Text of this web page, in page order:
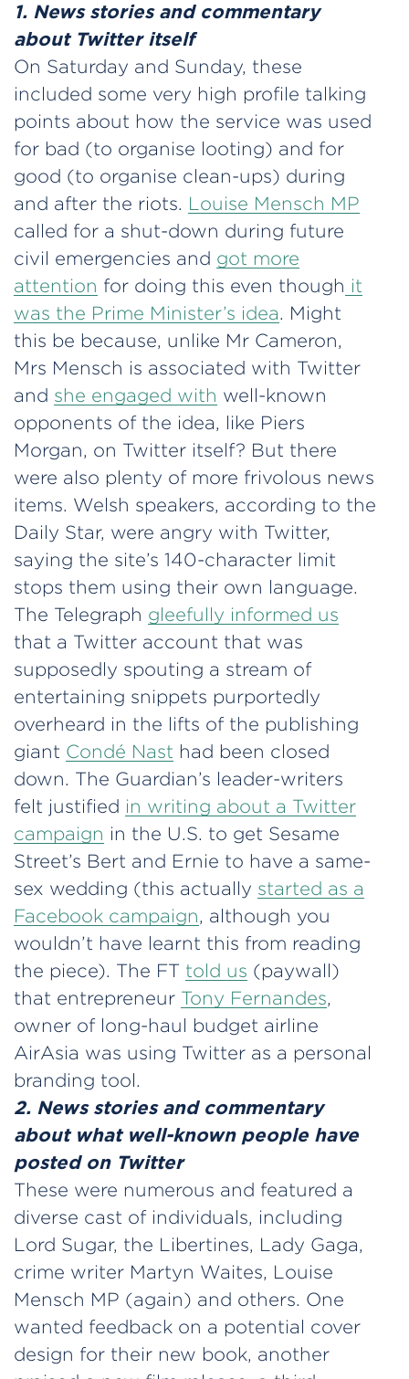
1. News stories and commentary
about Twitter itself
On Saturday and Sunday, these
included some very high profile talking
points about how the service was used
for bad (to organise looting) and for
good (to organise clean-ups) during
and after the riots. Louise Mensch MP
called for a shut-down during future
civil emergencies and got more
attention for doing this even though it
was the Prime Minister’s idea. Might
this be because, unlike Mr Cameron,
Mrs Mensch is associated with Twitter
and she engaged with well-known
opponents of the idea, like Piers
Morgan, on Twitter itself? But there
were also plenty of more frivolous news
items. Welsh speakers, according to the
Daily Star, were angry with Twitter,
saying the site’s 140-character limit
stops them using their own language.
The Telegraph gleefully informed us
that a Twitter account that was
supposedly spouting a stream of
entertaining snippets purportedly
overheard in the lifts of the publishing
giant Condé Nast had been closed
down. The Guardian’s leader-writers
felt justified in writing about a Twitter
campaign in the U.S. to get Sesame
Street’s Bert and Ernie to have a same-
sex wedding (this actually started as a
Facebook campaign, although you
wouldn’t have learnt this from reading
the piece). The FT told us (paywall)
that entrepreneur Tony Fernandes,
owner of long-haul budget airline
AirAsia was using Twitter as a personal
branding tool.
2. News stories and commentary
about what well-known people have
posted on Twitter
These were numerous and featured a
diverse cast of individuals, including
Lord Sugar, the Libertines, Lady Gaga,
crime writer Martyn Waites, Louise
Mensch MP (again) and others. One
wanted feedback on a potential cover
design for their new book, another